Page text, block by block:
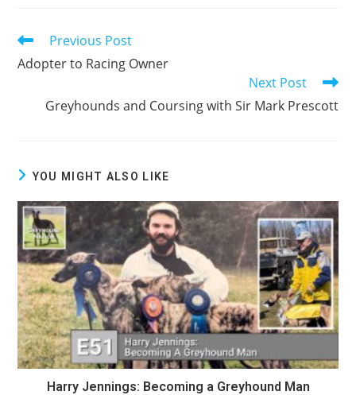
Read
articles
Previous Post
Adopter to Racing Owner
Next Post
Greyhounds and Coursing with Sir Mark Prescott
YOU MIGHT ALSO LIKE
Harry Jennings: Becoming a Greyhound Man